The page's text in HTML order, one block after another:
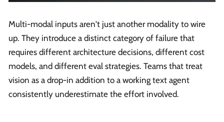
Multi-modal inputs aren't just another modality to wire
up. They introduce a distinct category of failure that
requires different architecture decisions, different cost
models, and different eval strategies. Teams that treat
vision as a drop-in addition to a working text agent
consistently underestimate the effort involved.